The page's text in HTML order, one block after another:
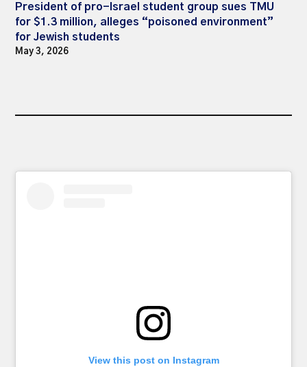
President of pro-Israel student group sues TMU
for $1.3 million, alleges “poisoned environment”
for Jewish students
May 3, 2026
View this post on Instagram